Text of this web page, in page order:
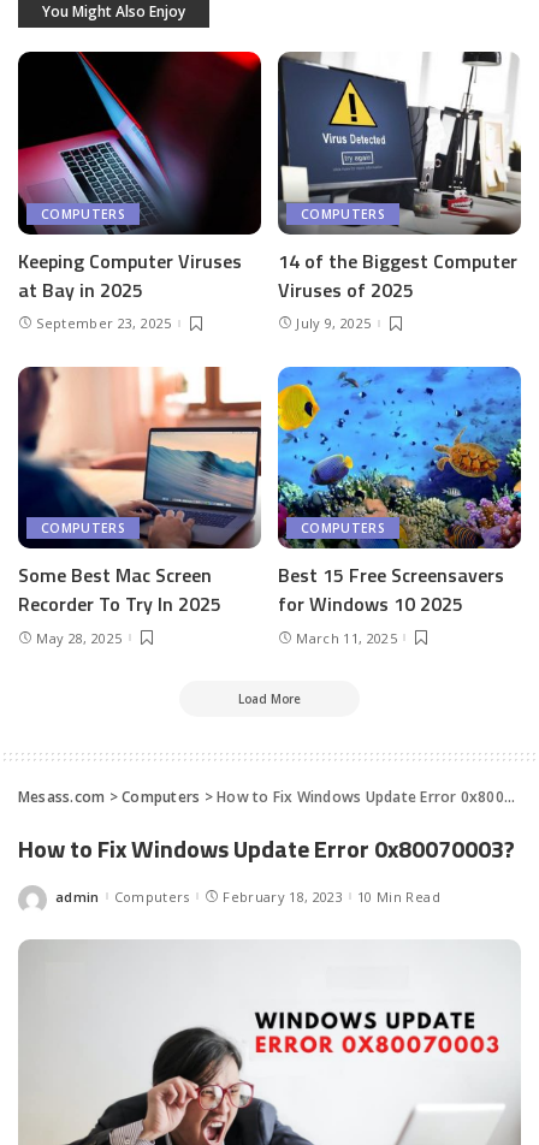
You Might Also Enjoy
COMPUTERS
Keeping Computer Viruses
at Bay in 2025
September 23, 2025
COMPUTERS
14 of the Biggest Computer
Viruses of 2025
July 9, 2025
COMPUTERS
Some Best Mac Screen
Recorder To Try In 2025
May 28, 2025
COMPUTERS
Best 15 Free Screensavers
for Windows 10 2025
March 11, 2025
Load More
Mesass.com >Computers >How to Fix Windows Update Error 0x80070003?
How to Fix Windows Update Error 0x80070003?
Posted
admin Computers February 18, 2023 10 Min Read